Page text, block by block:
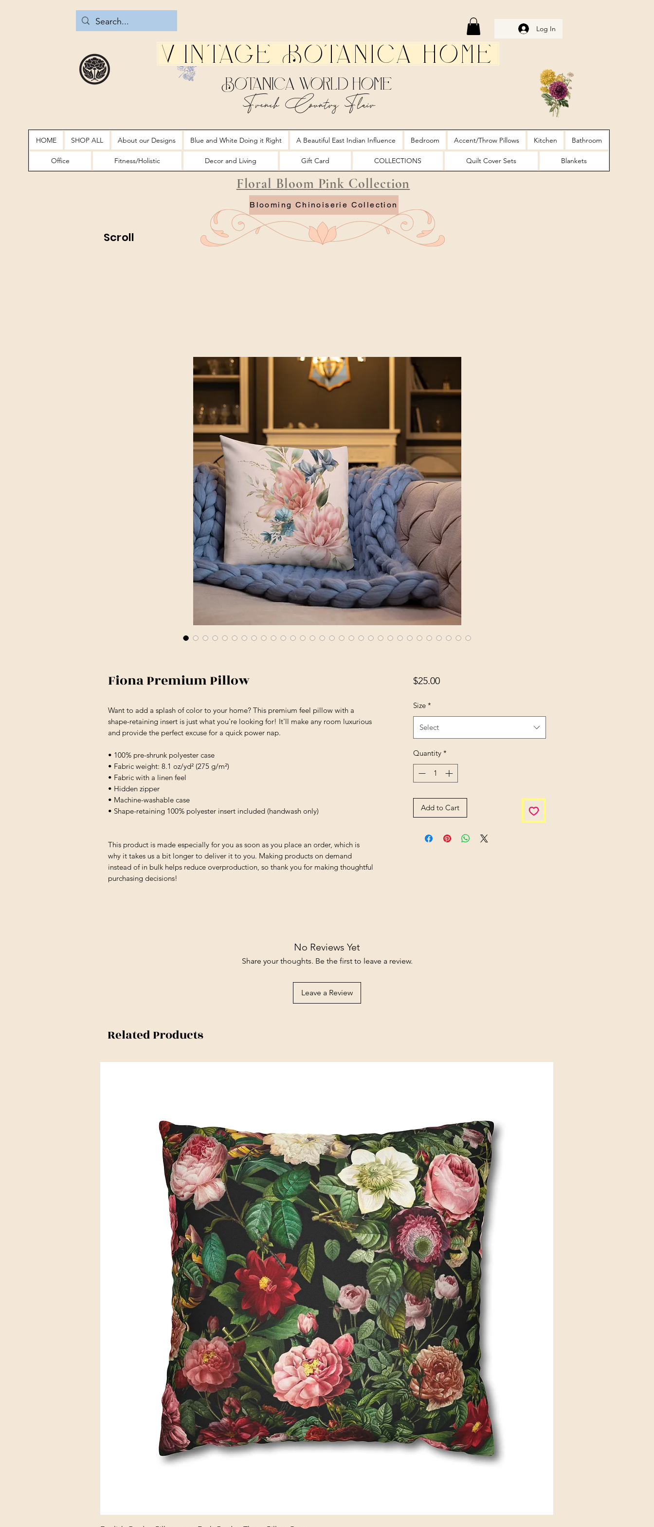
Log In
Vintage Botanica Home
Botanica World Home
French Country Flair
HOME SHOP ALL About our Designs Blue and White Doing it Right A Beautiful East Indian Influence Bedroom Accent/Throw Pillows Kitchen Bathroom
Office Fitness/Holistic Decor and Living Gift Card COLLECTIONS Quilt Cover Sets Blankets
Floral Bloom Pink Collection
Blooming Chinoiserie Collection
Scroll
Fiona Premium Pillow
Want to add a splash of color to your home? This premium feel pillow with a
shape-retaining insert is just what you're looking for! It'll make any room luxurious
and provide the perfect excuse for a quick power nap.
• 100% pre-shrunk polyester case
• Fabric weight: 8.1 oz/yd² (275 g/m²)
• Fabric with a linen feel
• Hidden zipper
• Machine-washable case
• Shape-retaining 100% polyester insert included (handwash only)
This product is made especially for you as soon as you place an order, which is
why it takes us a bit longer to deliver it to you. Making products on demand
instead of in bulk helps reduce overproduction, so thank you for making thoughtful
purchasing decisions!
$25.00Price
Size *
Select
Quantity *
Add to Cart
No Reviews Yet
Share your thoughts. Be the first to leave a review.
Leave a Review
Related Products